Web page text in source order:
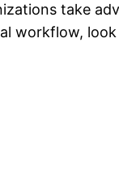
take
workflow,